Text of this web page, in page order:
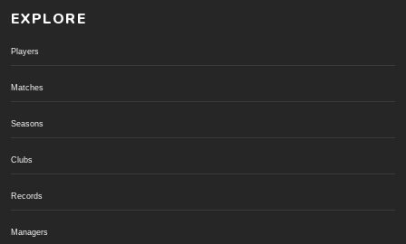
EXPLORE
Players
Matches
Seasons
Clubs
Records
Managers